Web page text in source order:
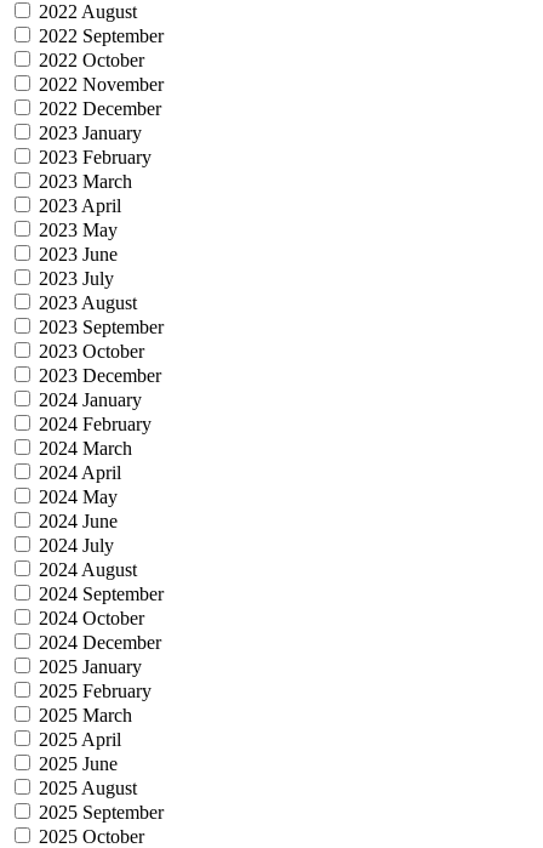
2022 August
2022 September
2022 October
2022 November
2022 December
2023 January
2023 February
2023 March
2023 April
2023 May
2023 June
2023 July
2023 August
2023 September
2023 October
2023 December
2024 January
2024 February
2024 March
2024 April
2024 May
2024 June
2024 July
2024 August
2024 September
2024 October
2024 December
2025 January
2025 February
2025 March
2025 April
2025 June
2025 August
2025 September
2025 October